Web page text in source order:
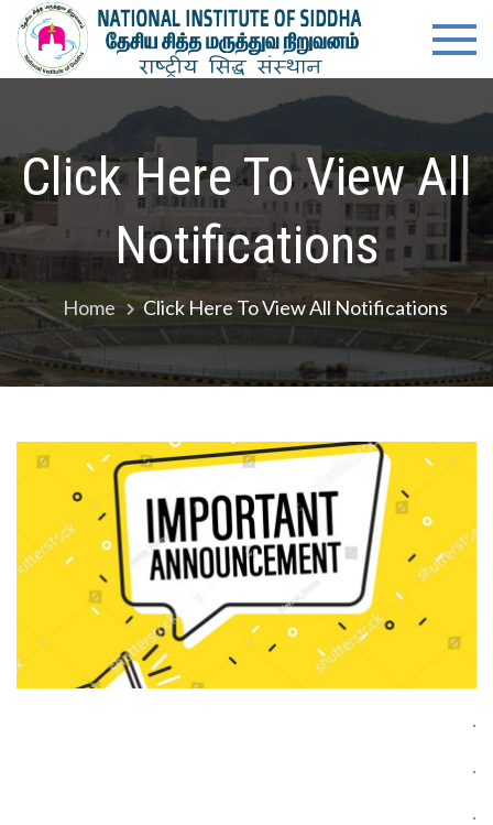
content
Skip
to
content
of
Ayush,
Govt. of
Click Here To View All
Notifications
Home Click Here To View All Notifications
.
.
.